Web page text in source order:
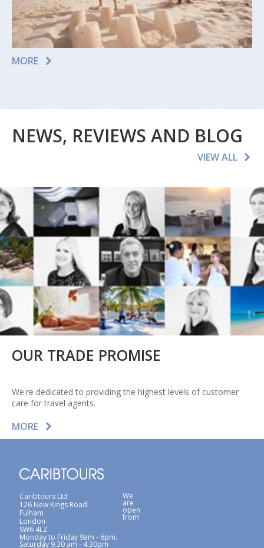
MORE
NEWS, REVIEWS AND BLOG
VIEW ALL
OUR TRADE PROMISE
We're dedicated to providing the highest levels of customer
care for travel agents.
MORE
Caribtours Ltd
126 New Kings Road
Fulham
London
SW6 4LZ
We
are
open
from
Monday to Friday 9am - 6pm.
Saturday 9.30 am - 4.30pm